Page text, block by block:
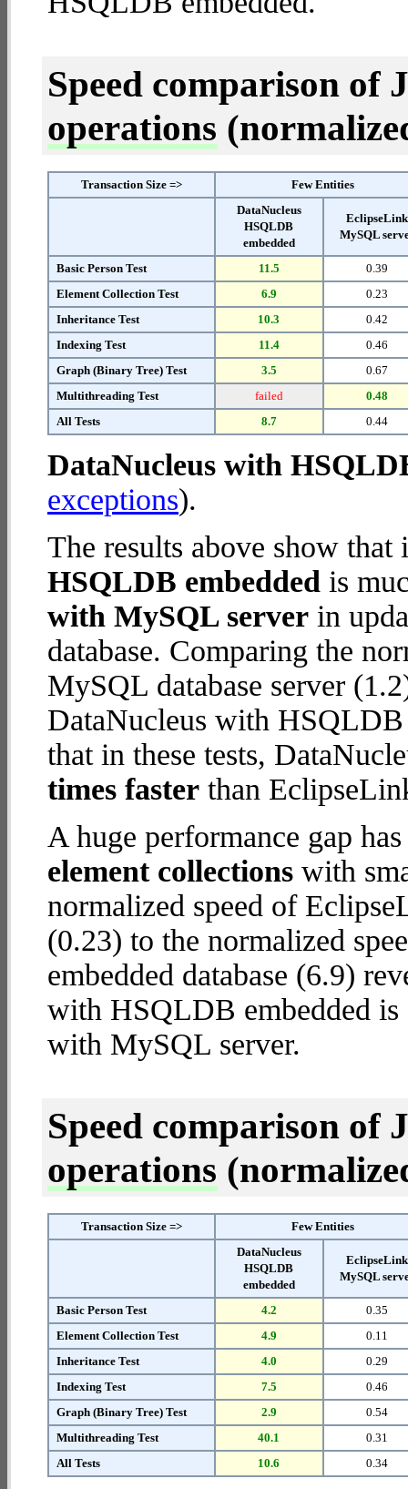
Speed comparison of
operations
Transaction Size =>
Few Entities
DataNucleus
HSQLDB
embedded
EclipseLink
MySQL
Basic Person Test 11.5
0.39
Element Collection Test
6.9
0.23
Inheritance Test
10.3
0.42
Indexing Test
11.4
0.46
Graph (Binary Tree) Test
3.5
0.67
Multithreading Test
failed
0.48
All Tests
8.7 0.44
DataNucleus with
exceptions).
The results above show
HSQLDB embedded is
with MySQL server in
database. Comparing the
MySQL database server
DataNucleus with HSQLDB
that in these tests,
times faster than
A huge performance gap
element collections with
normalized speed of
(0.23) to the normalized
embedded database (6.9)
with HSQLDB embedded is
with MySQL server.
Speed comparison of
operations
Transaction Size =>
Few Entities
DataNucleus
HSQLDB
embedded
EclipseLink
MySQL
Basic Person Test 4.2
0.35
Element Collection Test
4.9
0.11
Inheritance Test
4.0
0.29
Indexing Test
7.5
0.46
Graph (Binary Tree) Test
2.9
0.54
Multithreading Test
40.1
0.31
All Tests
10.6 0.34